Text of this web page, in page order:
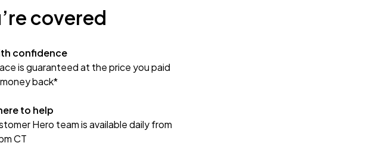
covered
confidence
is guaranteed at the price you paid
back*
to help
Hero team is available daily from
CT